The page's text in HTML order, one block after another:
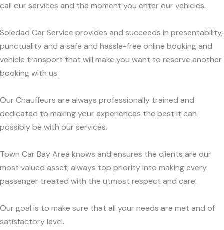
call our services and the moment you enter our vehicles.
Soledad Car Service provides and succeeds in presentability,
punctuality and a safe and hassle-free online booking and
vehicle transport that will make you want to reserve another
booking with us.
Our Chauffeurs are always professionally trained and
dedicated to making your experiences the best it can
possibly be with our services.
Town Car Bay Area knows and ensures the clients are our
most valued asset; always top priority into making every
passenger treated with the utmost respect and care.
Our goal is to make sure that all your needs are met and of
satisfactory level.